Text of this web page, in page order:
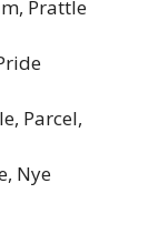
Prattle
Parcel,
Nye